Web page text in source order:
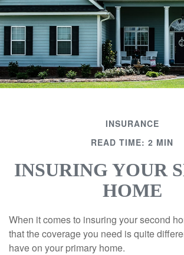
INSURANCE
READ TIME: 2 MIN
INSURING YOUR
HOME
When it comes to insuring your second
that the coverage you need is quite
have on your primary home.